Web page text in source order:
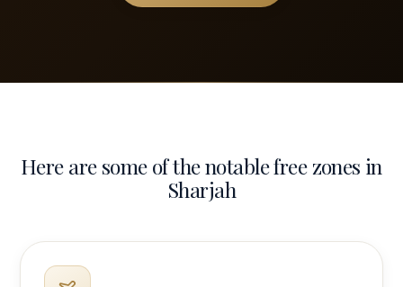
Here are some of the notable free zones in
Sharjah